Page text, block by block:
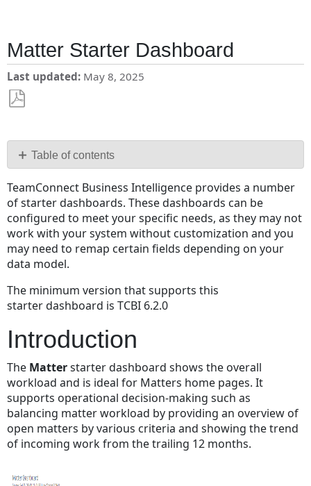
Matter Starter Dashboard
Last updated May 8, 2025
PDF Table of contents
Detailed
Specification
Implementation
Notes
Summary
TeamConnect Business Intelligence provides a number
of starter dashboards. These dashboards can be
configured to meet your specific needs, as they may not
work with your system without customization and you
may need to remap certain fields depending on your
data model.
The minimum version that supports this
starter dashboard is TCBI 6.2.0
Introduction
The Matterstarter dashboard shows the overall
workload and is ideal for Matters home pages. It
supports operational decision-making such as
balancing matter workload by providing an overview of
open matters by various criteria and showing the trend
of incoming work from the trailing 12 months.